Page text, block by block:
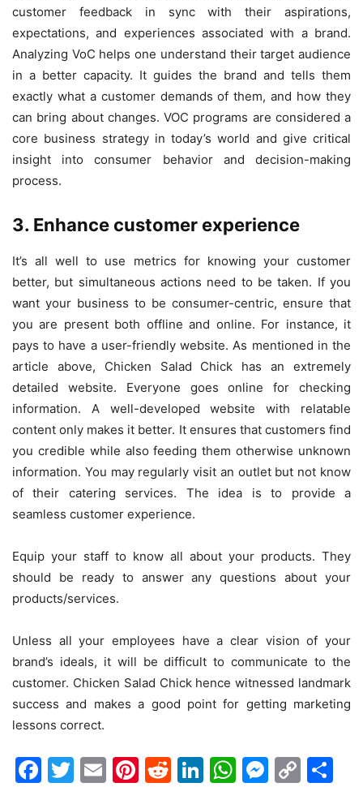
customer feedback in sync with their aspirations,
expectations, and experiences associated with a brand.
Analyzing VoC helps one understand their target audience
in a better capacity. It guides the brand and tells them
exactly what a customer demands of them, and how they
can bring about changes. VOC programs are considered a
core business strategy in today’s world and give critical
insight into consumer behavior and decision-making
process.
3. Enhance customer experience
It’s all well to use metrics for knowing your customer
better, but simultaneous actions need to be taken. If you
want your business to be consumer-centric, ensure that
you are present both offline and online. For instance, it
pays to have a user-friendly website. As mentioned in the
article above, Chicken Salad Chick has an extremely
detailed website. Everyone goes online for checking
information. A well-developed website with relatable
content only makes it better. It ensures that customers find
you credible while also feeding them otherwise unknown
information. You may regularly visit an outlet but not know
of their catering services. The idea is to provide a
seamless customer experience.
Equip your staff to know all about your products. They
should be ready to answer any questions about your
products/services.
Unless all your employees have a clear vision of your
brand’s ideals, it will be difficult to communicate to the
customer. Chicken Salad Chick hence witnessed landmark
success and makes a good point for getting marketing
lessons correct.
Facebook
Twitter
EmailPinterest
Reddit
LinkedIn
WhatsApp